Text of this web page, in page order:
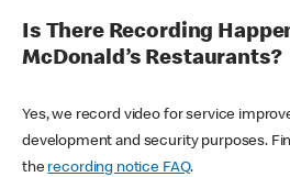
Is There Recording
McDonald’s Restaurants?
Yes, we record video for service
development and security purposes.
the recording notice FAQ.